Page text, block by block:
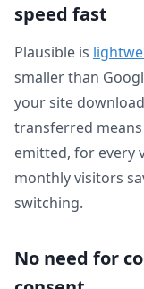
speed fast
Plausible is
smaller than
your site
transferred
emitted, for every
monthly visitors
switching.
No need for